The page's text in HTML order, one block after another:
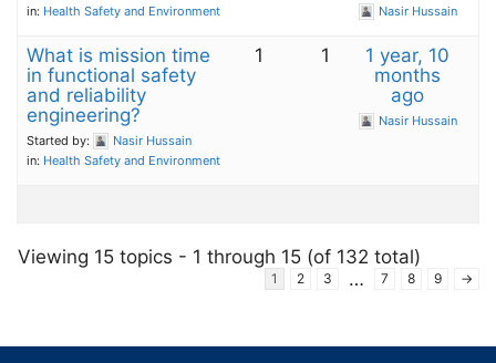
in: Health Safety and Environment Nasir Hussain
What is mission time
in functional safety
and reliability
engineering?
Started by:
Nasir Hussain
in: Health Safety and Environment
1 1
1 year, 10
months
ago
Nasir Hussain
Viewing 15 topics - 1 through 15 (of 132 total)
1 2 3 … 7 8 9 →